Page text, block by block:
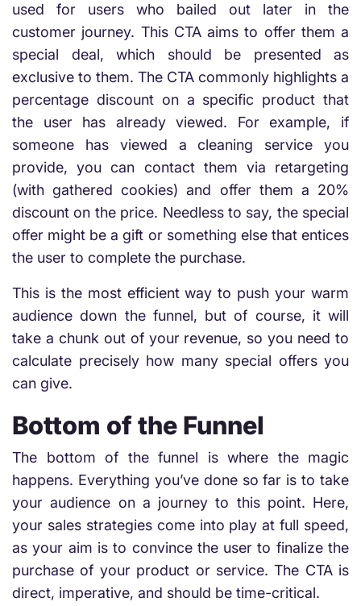
used for users who bailed out later in the
customer journey. This CTA aims to offer them a
special deal, which should be presented as
exclusive to them. The CTA commonly highlights a
percentage discount on a specific product that
the user has already viewed. For example, if
someone has viewed a cleaning service you
provide, you can contact them via retargeting
(with gathered cookies) and offer them a 20%
discount on the price. Needless to say, the special
offer might be a gift or something else that entices
the user to complete the purchase.
This is the most efficient way to push your warm
audience down the funnel, but of course, it will
take a chunk out of your revenue, so you need to
calculate precisely how many special offers you
can give.
Bottom of the Funnel
The bottom of the funnel is where the magic
happens. Everything you’ve done so far is to take
your audience on a journey to this point. Here,
your sales strategies come into play at full speed,
as your aim is to convince the user to finalize the
purchase of your product or service. The CTA is
direct, imperative, and should be time-critical.